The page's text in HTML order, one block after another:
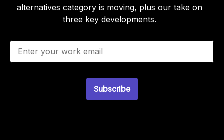
alternatives category is moving, plus our take on
three key developments.
E
a
Subscribe